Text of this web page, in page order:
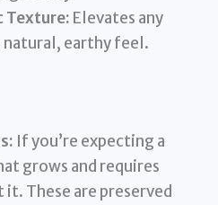
Texture: Elevates any
natural, earthy feel.
If you’re expecting a
grows and requires
it. These are preserved